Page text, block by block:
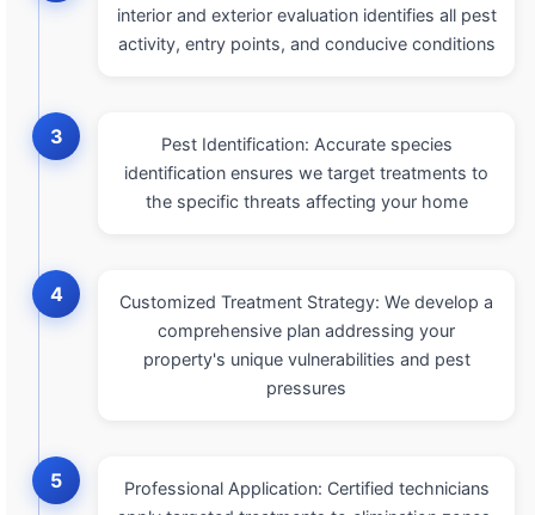
interior and exterior evaluation identifies all pest
activity, entry points, and conducive conditions
3
Pest Identification: Accurate species
identification ensures we target treatments to
the specific threats affecting your home
4
Customized Treatment Strategy: We develop a
comprehensive plan addressing your
property's unique vulnerabilities and pest
pressures
5
Professional Application: Certified technicians